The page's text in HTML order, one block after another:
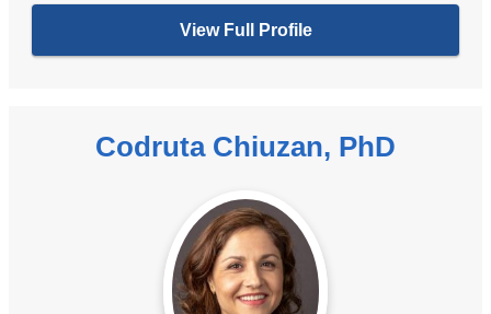
View Full Profile
Codruta Chiuzan, PhD